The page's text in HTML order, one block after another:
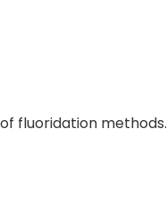
fluoridation methods.